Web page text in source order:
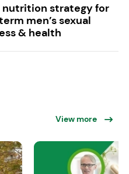
nutrition strategy for
men’s sexual
& health
View more